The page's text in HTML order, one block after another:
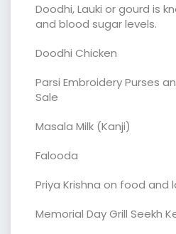
Doodhi, Lauki or gourd is
and blood sugar levels.
Doodhi Chicken
Parsi Embroidery Purses
Sale
Masala Milk (Kanji)
Falooda
Priya Krishna on food and
Memorial Day Grill Seekh